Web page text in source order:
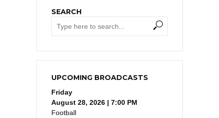
SEARCH
UPCOMING BROADCASTS
Friday
August 28, 2026 | 7:00 PM
Football